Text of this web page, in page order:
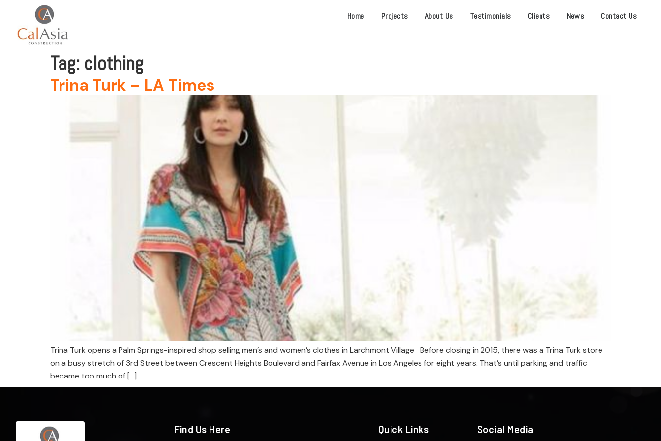
Home Projects About Us Testimonials Clients News Contact Us
Tag: clothing
Trina Turk – LA Times
Trina Turk opens a Palm Springs-inspired shop selling men’s and women’s clothes in Larchmont Village Before closing in 2015, there was a Trina Turk store
on a busy stretch of 3rd Street between Crescent Heights Boulevard and Fairfax Avenue in Los Angeles for eight years. That’s until parking and traffic
became too much of […]
Find Us Here Quick Links Social Media